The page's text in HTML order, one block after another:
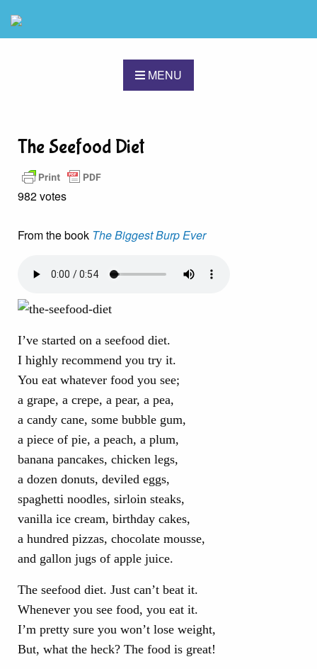
MENU
The Seefood Diet
982 votes
From the book The Biggest Burp Ever
I’ve started on a seefood diet.
I highly recommend you try it.
You eat whatever food you see;
a grape, a crepe, a pear, a pea,
a candy cane, some bubble gum,
a piece of pie, a peach, a plum,
banana pancakes, chicken legs,
a dozen donuts, deviled eggs,
spaghetti noodles, sirloin steaks,
vanilla ice cream, birthday cakes,
a hundred pizzas, chocolate mousse,
and gallon jugs of apple juice.
The seefood diet. Just can’t beat it.
Whenever you see food, you eat it.
I’m pretty sure you won’t lose weight,
But, what the heck? The food is great!